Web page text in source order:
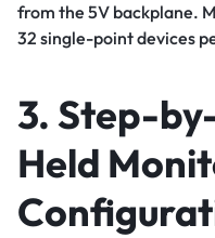
from the 5V backplane.
32 single-point devices
3. Step-
Held